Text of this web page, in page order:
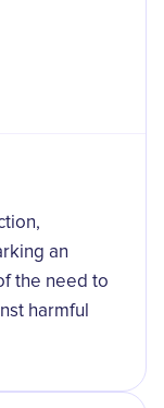
an
the need to
harmful